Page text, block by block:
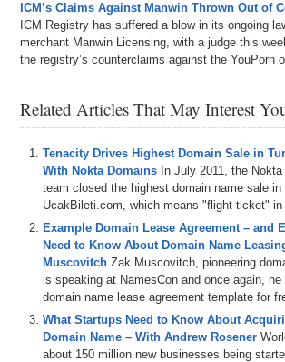
ICM’s Claims Against Manwin Thrown Out of
ICM Registry has suffered a blow in its ongoing
merchant Manwin Licensing, with a judge this
the registry’s counterclaims against the YouPorn
Related Articles That May Interest
Tenacity Drives Highest Domain Sale in
With Nokta Domains In July 2011, the
team closed the highest domain name sale
UcakBileti.com, which means "flight ticket"
Example Domain Lease Agreement – and
Need to Know About Domain Name
Muscovitch Zak Muscovitch, pioneering
is speaking at NamesCon and once again,
domain name lease agreement template for
What Startups Need to Know About
Domain Name – With Andrew Rosener
about 150 million new businesses being